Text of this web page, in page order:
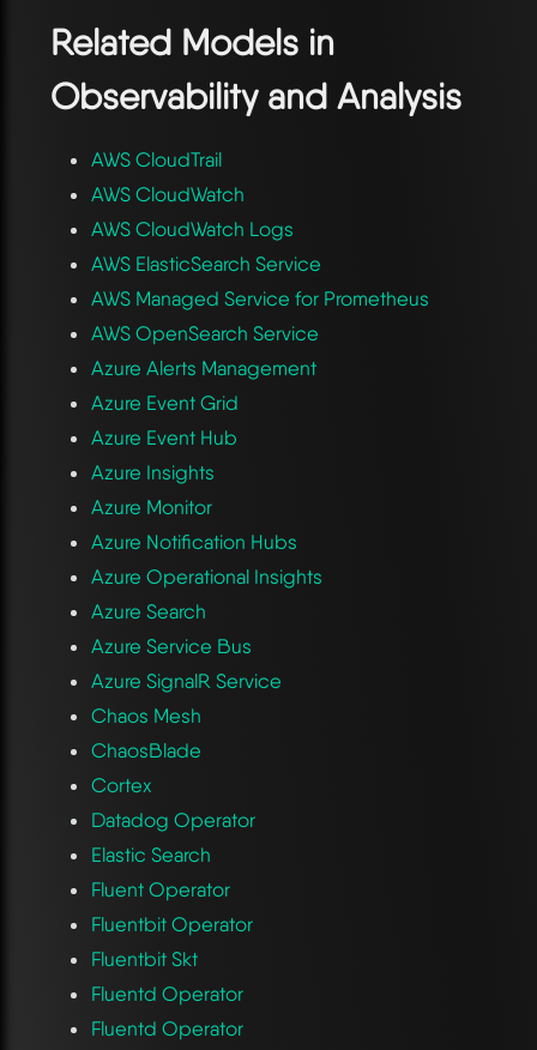
Related Models in
Observability and Analysis
AWS CloudTrail
AWS CloudWatch
AWS CloudWatch Logs
AWS ElasticSearch Service
AWS Managed Service for Prometheus
AWS OpenSearch Service
Azure Alerts Management
Azure Event Grid
Azure Event Hub
Azure Insights
Azure Monitor
Azure Notification Hubs
Azure Operational Insights
Azure Search
Azure Service Bus
Azure SignalR Service
Chaos Mesh
ChaosBlade
Cortex
Datadog Operator
Elastic Search
Fluent Operator
Fluentbit Operator
Fluentbit Skt
Fluentd Operator
Fluentd Operator